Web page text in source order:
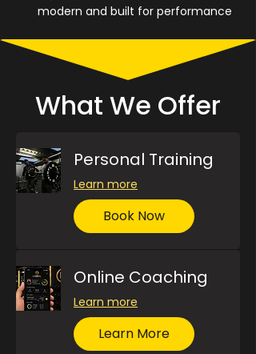
modern and built for performance
What We Offer
Personal Training
Learn more
Book Now
Online Coaching
Learn more
Learn More